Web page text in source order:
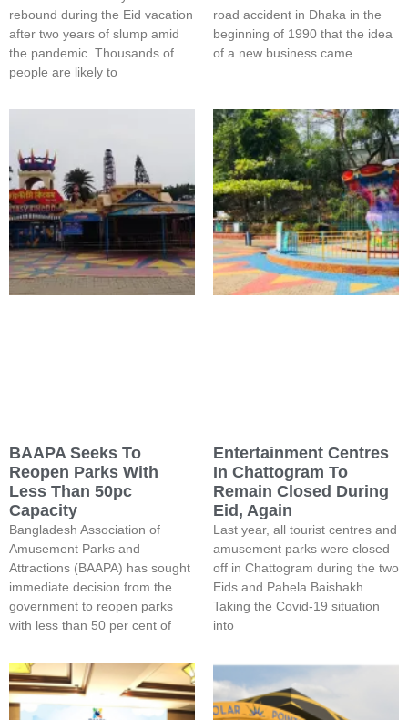
rebound during the Eid vacation
after two years of slump amid
the pandemic. Thousands of
people are likely to
road accident in Dhaka in the
beginning of 1990 that the idea
of a new business came
BAAPA Seeks To
Reopen Parks With
Less Than 50pc
Capacity
Bangladesh Association of
Amusement Parks and
Attractions (BAAPA) has sought
immediate decision from the
government to reopen parks
with less than 50 per cent of
Entertainment Centres
In Chattogram To
Remain Closed During
Eid, Again
Last year, all tourist centres and
amusement parks were closed
off in Chattogram during the two
Eids and Pahela Baishakh.
Taking the Covid-19 situation
into